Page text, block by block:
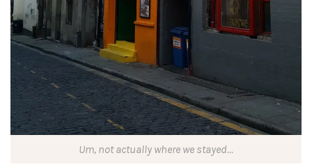
Um, not actually where we stayed…